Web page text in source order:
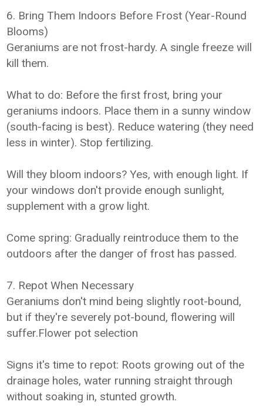
6. Bring Them Indoors Before Frost (Year-Round
Blooms)
Geraniums are not frost-hardy. A single freeze will
kill them.
What to do: Before the first frost, bring your
geraniums indoors. Place them in a sunny window
(south-facing is best). Reduce watering (they need
less in winter). Stop fertilizing.
Will they bloom indoors? Yes, with enough light. If
your windows don't provide enough sunlight,
supplement with a grow light.
Come spring: Gradually reintroduce them to the
outdoors after the danger of frost has passed.
7. Repot When Necessary
Geraniums don't mind being slightly root-bound,
but if they're severely pot-bound, flowering will
suffer.Flower pot selection
Signs it's time to repot: Roots growing out of the
drainage holes, water running straight through
without soaking in, stunted growth.